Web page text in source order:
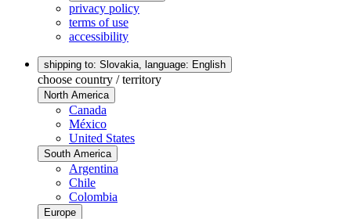
privacy policy
terms of use
accessibility
shipping to: Slovakia, language: English
choose country / territory
North America
Canada
México
United States
South America
Argentina
Chile
Colombia
Europe